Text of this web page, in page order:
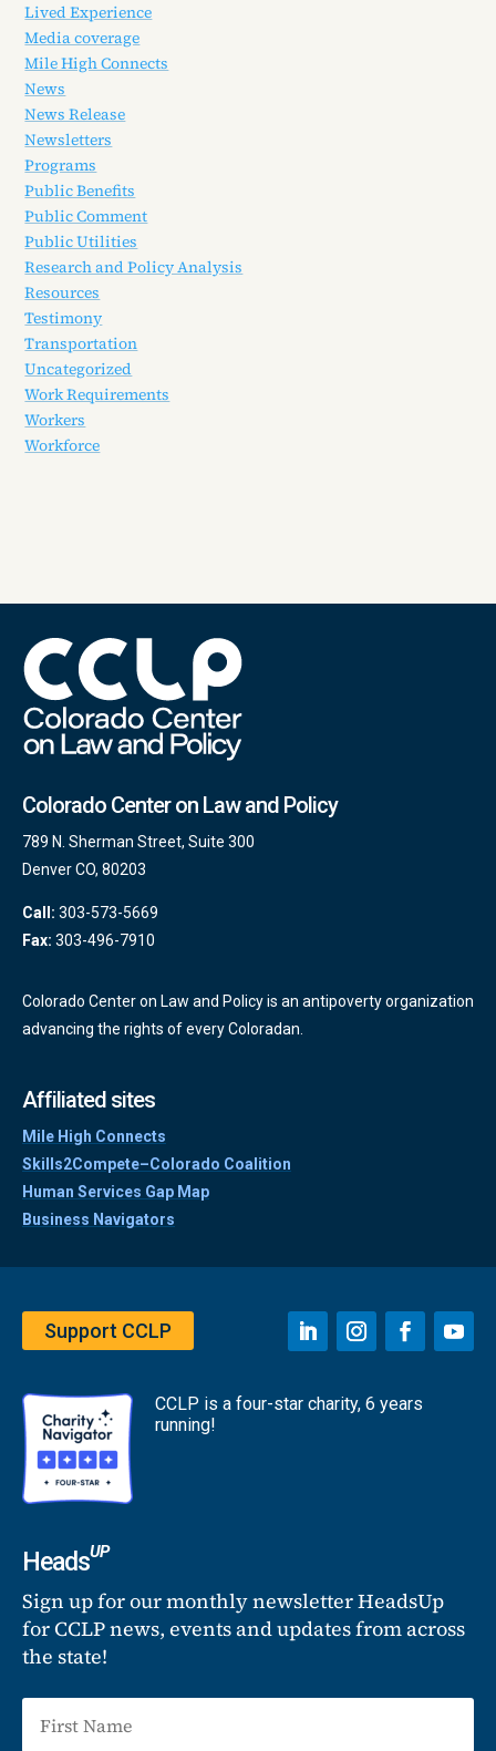
Lived Experience
Media coverage
Mile High Connects
News
News Release
Newsletters
Programs
Public Benefits
Public Comment
Public Utilities
Research and Policy Analysis
Resources
Testimony
Transportation
Uncategorized
Work Requirements
Workers
Workforce
Colorado Center on Law and Policy
789 N. Sherman Street, Suite 300
Denver CO, 80203
Call: 303-573-5669
Fax: 303-496-7910
Colorado Center on Law and Policy is an antipoverty organization
advancing the rights of every Coloradan.
Affiliated sites
Mile High Connects
Skills2Compete–Colorado Coalition
Human Services Gap Map
Business Navigators
Support CCLP
CCLP is a four-star charity, 6 years
running!
HeadsUP
Sign up for our monthly newsletter HeadsUp
for CCLP news, events and updates from across
the state!